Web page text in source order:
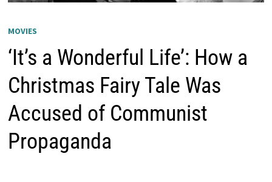
MOVIES
‘It’s a Wonderful Life’: How a
Christmas Fairy Tale Was
Accused of Communist
Propaganda